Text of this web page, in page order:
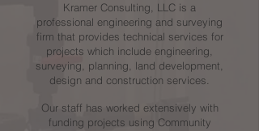
Kramer Consulting, LLC is a
professional engineering and surveying
firm that provides technical services for
projects which include engineering,
surveying, planning, land development,
design and construction services.
Our staff has worked extensively with
funding projects using Community